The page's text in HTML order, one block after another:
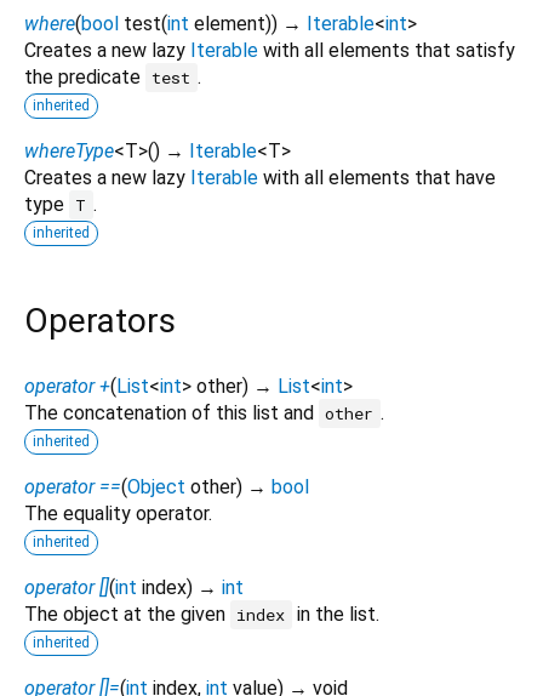
where(bool test(int element)) → Iterable<int>
Creates a new lazy Iterable with all elements that satisfy
the predicate test .
inherited
whereType<T>() → Iterable<T>
Creates a new lazy Iterable with all elements that have
type T .
inherited
Operators
operator +(List<int> other) → List<int>
The concatenation of this list and other .
inherited
operator ==(Object other) → bool
The equality operator.
inherited
operator [](int index) → int
The object at the given index in the list.
inherited
operator []=(int index, int value) → void